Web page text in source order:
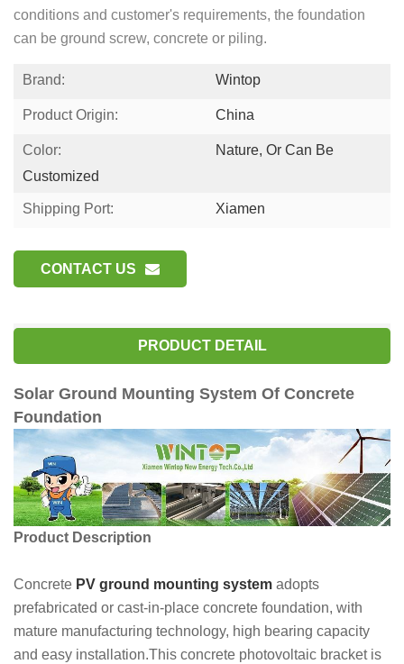
conditions and customer's requirements, the foundation
can be ground screw, concrete or piling.
Brand: Wintop
Product Origin: China
Color:
Nature, Or Can Be
Customized
Shipping Port: Xiamen
CONTACT US
PRODUCT DETAIL
Solar Ground Mounting System Of Concrete
Foundation
Product Description
Concrete PV ground mounting system adopts
prefabricated or cast-in-place concrete foundation, with
mature manufacturing technology, high bearing capacity
and easy installation.This concrete photovoltaic bracket is